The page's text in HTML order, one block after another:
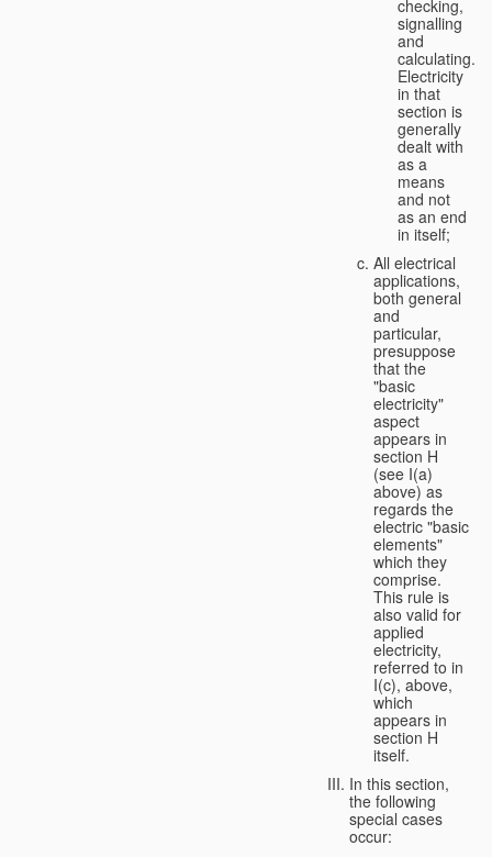
checking,
signalling
and
calculating.
Electricity
in that
section is
generally
dealt with
as a
means
and not
as an end
in itself;
All electrical
applications,
both general
and
particular,
presuppose
that the
"basic
electricity"
aspect
appears in
section H
(see I(a)
above) as
regards the
electric "basic
elements"
which they
comprise.
This rule is
also valid for
applied
electricity,
referred to in
I(c), above,
which
appears in
section H
itself.
In this section,
the following
special cases
occur: